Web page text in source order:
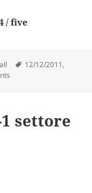
/ five
Tags
12/12/2011,
settore